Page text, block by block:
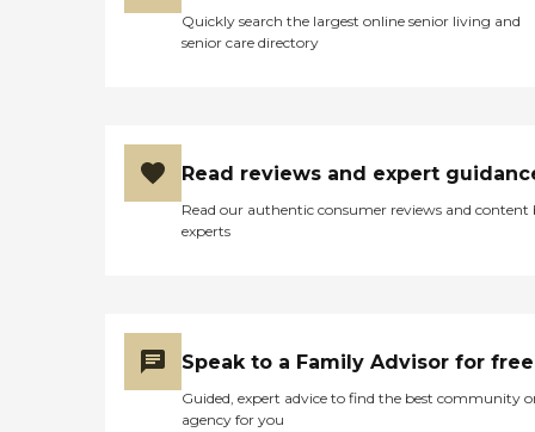
Quickly search the largest online senior living and
senior care directory
Read reviews and expert
Read our authentic consumer reviews and content
experts
Speak to a Family Advisor for free
Guided, expert advice to find the best community
agency for you